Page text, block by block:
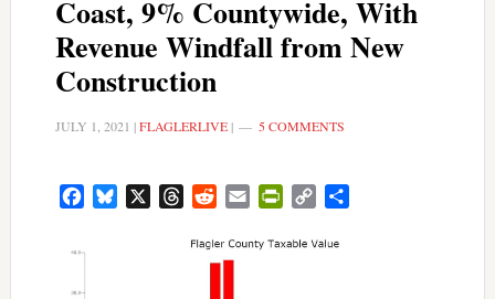
Coast, 9% Countywide, With
Revenue Windfall from New
Construction
JULY 1, 2021 |FLAGLERLIVE| 5 COMMENTS
FacebookBluesky ThreadsRedditEmail PrintFriendly
Copy